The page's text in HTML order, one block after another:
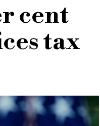
cent
tax